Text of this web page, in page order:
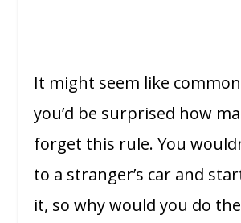
It might seem like
you’d be surprised how
forget this rule. You
to a stranger’s car and
it, so why would you do